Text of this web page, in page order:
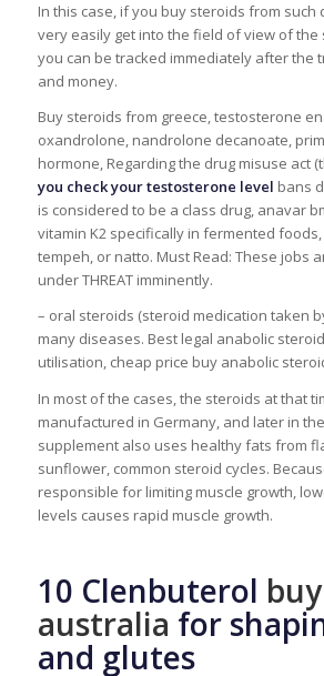
In this case, if you buy steroids from such
very easily get into the field of view of the
you can be tracked immediately after the
and money.
Buy steroids from greece, testosterone
oxandrolone, nandrolone decanoate,
hormone, Regarding the drug misuse act
you check your testosterone level bans
is considered to be a class drug, anavar
vitamin K2 specifically in fermented
tempeh, or natto. Must Read: These jobs
under THREAT imminently.
– oral steroids (steroid medication taken
many diseases. Best legal anabolic
utilisation, cheap price buy anabolic
In most of the cases, the steroids at that
manufactured in Germany, and later in the
supplement also uses healthy fats from
sunflower, common steroid cycles.
responsible for limiting muscle growth,
levels causes rapid muscle growth.
10 Clenbuterol
australia for
and glutes